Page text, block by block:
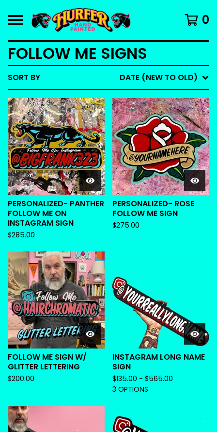
0
FOLLOW ME SIGNS
SORT BY DATE (NEW TO OLD)
PERSONALIZED- PANTHER
FOLLOW ME ON
INSTAGRAM SIGN
$285.00
PERSONALIZED- ROSE
FOLLOW ME SIGN
$275.00
FOLLOW ME SIGN W/
GLITTER LETTERING
$200.00
INSTAGRAM LONG NAME
SIGN
$135.00 - $565.00
3 OPTIONS